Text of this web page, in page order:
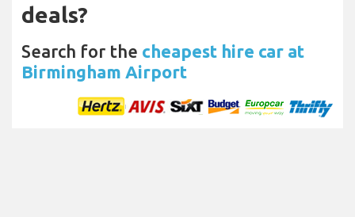
deals?
Search for the cheapest hire car at
Birmingham Airport